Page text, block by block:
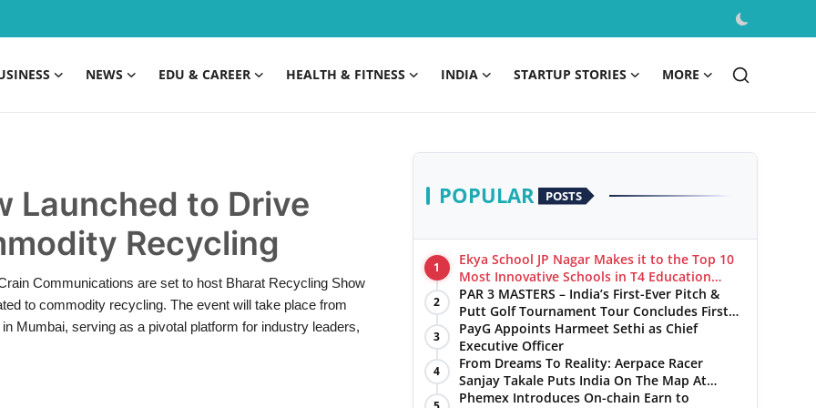
NEWS EDU & CAREER HEALTH & FITNESS INDIA STARTUP STORIES MORE
Launched to Drive
Recycling
Communications are set to host Bharat Recycling Show
to commodity recycling. The event will take place from
Mumbai, serving as a pivotal platform for industry leaders,
POPULAR POSTS
1
Ekya School JP Nagar Makes it to the Top 10
Most Innovative Schools in T4 Education
World's Best School Prizes 2025
2
PAR 3 MASTERS – India’s First-Ever Pitch &
Putt Golf Tournament Tour Concludes First
Leg with a Spectacular Finale at The
Chandigarh Golf Club
3
PayG Appoints Harmeet Sethi as Chief
Executive Officer
4
From Dreams To Reality: Aerpace Racer
Sanjay Takale Puts India On The Map At
Dakar Rally 2025
Phemex Introduces On-chain Earn to